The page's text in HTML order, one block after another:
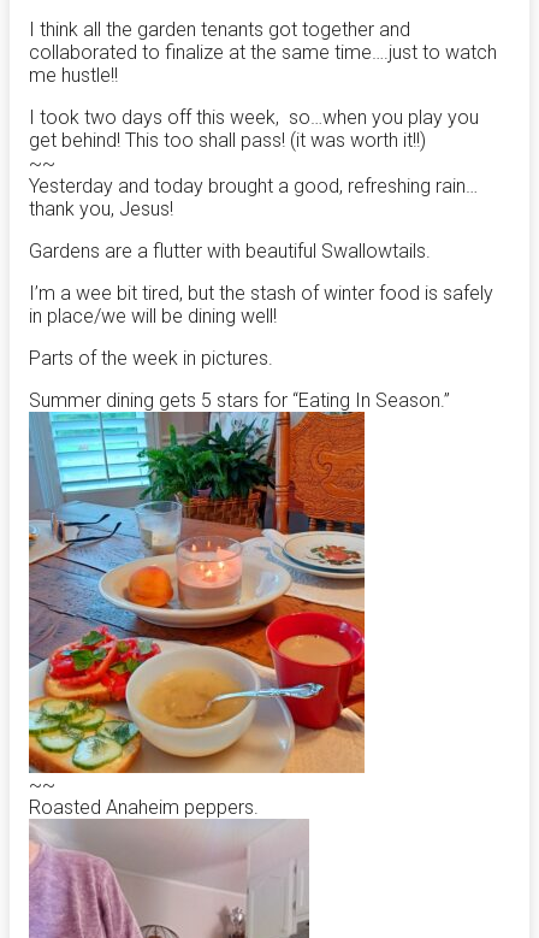
I think all the garden tenants got together and
collaborated to finalize at the same time….just to watch
me hustle!!
I took two days off this week, so…when you play you
get behind! This too shall pass! (it was worth it!!)
~~
Yesterday and today brought a good, refreshing rain…
thank you, Jesus!
Gardens are a flutter with beautiful Swallowtails.
I’m a wee bit tired, but the stash of winter food is safely
in place/we will be dining well!
Parts of the week in pictures.
Summer dining gets 5 stars for “Eating In Season.”
~~
Roasted Anaheim peppers.